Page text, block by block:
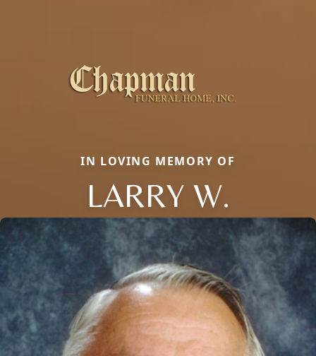
IN LOVING MEMORY OF
LARRY W.